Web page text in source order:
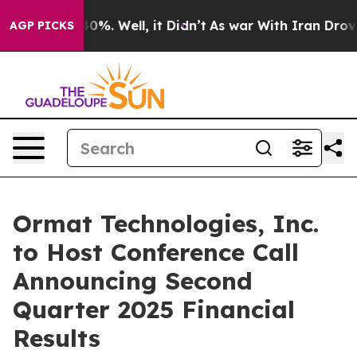
AGP PICKS40%. Well, it Didn’t As war With Iran Drove
Ormat Technologies, Inc.
to Host Conference Call
Announcing Second
Quarter 2025 Financial
Results